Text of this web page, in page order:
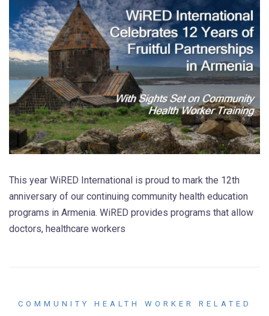
This year WiRED International is proud to mark the 12th
anniversary of our continuing community health education
programs in Armenia. WiRED provides programs that allow
doctors, healthcare workers
COMMUNITY HEALTH WORKER RELATED